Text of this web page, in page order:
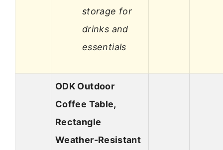
storage for
drinks and
essentials
ODK Outdoor
Coffee Table,
Rectangle
Weather-Resistant